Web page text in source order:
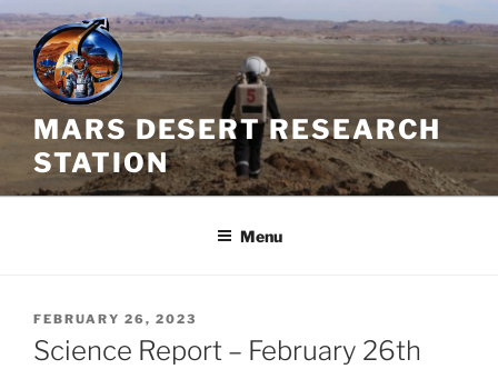
Skip
to
content
MARS DESERT RESEARCH
STATION
Menu
POSTED
ON
FEBRUARY 26, 2023
Science Report – February 26th